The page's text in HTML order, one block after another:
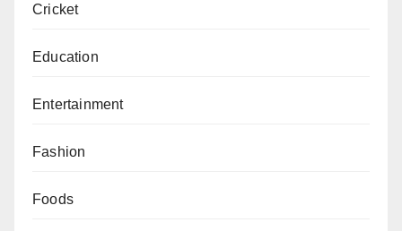
Cricket
Education
Entertainment
Fashion
Foods